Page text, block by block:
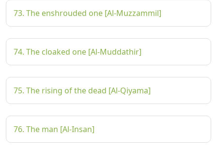
73. The enshrouded one [Al-Muzzammil]
74. The cloaked one [Al-Muddathir]
75. The rising of the dead [Al-Qiyama]
76. The man [Al-Insan]